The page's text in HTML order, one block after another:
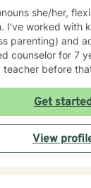
she/her,
I’ve worked with
parenting) and
counselor for 7
teacher before
Get
View